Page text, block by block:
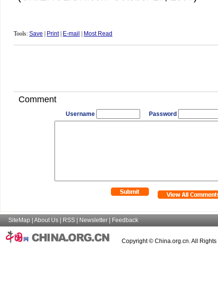
Tools: Save Print| E-mail Most Read
Comment
Username Password
SiteMap About Us RSS Newsletter Feedback
Copyright © China.org.cn. All